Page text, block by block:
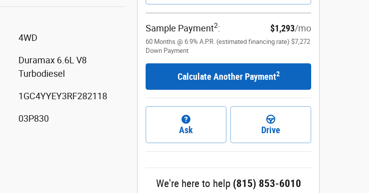
4WD
Duramax 6.6L V8
Turbodiesel
1GC4YYEY3RF282118
03P830
Sample Payment2: $1,293/mo
60 Months @ 6.9% A.P.R. (estimated financing rate) $7,272
Down Payment
Calculate Another Payment2
Ask Drive
We're here to help (815) 853-6010